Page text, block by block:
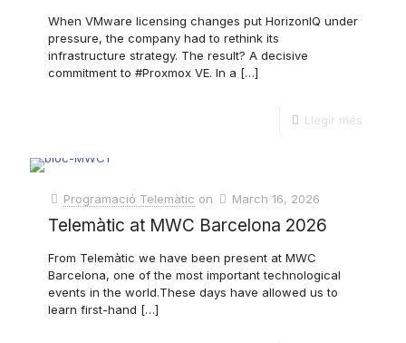
When VMware licensing changes put HorizonIQ under
pressure, the company had to rethink its
infrastructure strategy. The result? A decisive
commitment to #Proxmox VE. In a […]
Llegir més
Programació Telemàtic on March 16, 2026
Telemàtic at MWC Barcelona 2026
From Telemàtic we have been present at MWC
Barcelona, ​​one of the most important technological
events in the world.These days have allowed us to
learn first-hand […]